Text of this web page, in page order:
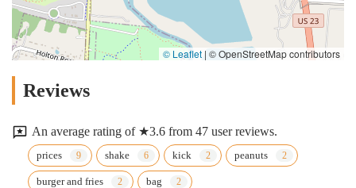
© Leaflet | © OpenStreetMap contributors
Reviews
An average rating of ★3.6 from 47 user reviews.
prices shake kick peanuts
burger and fries bag